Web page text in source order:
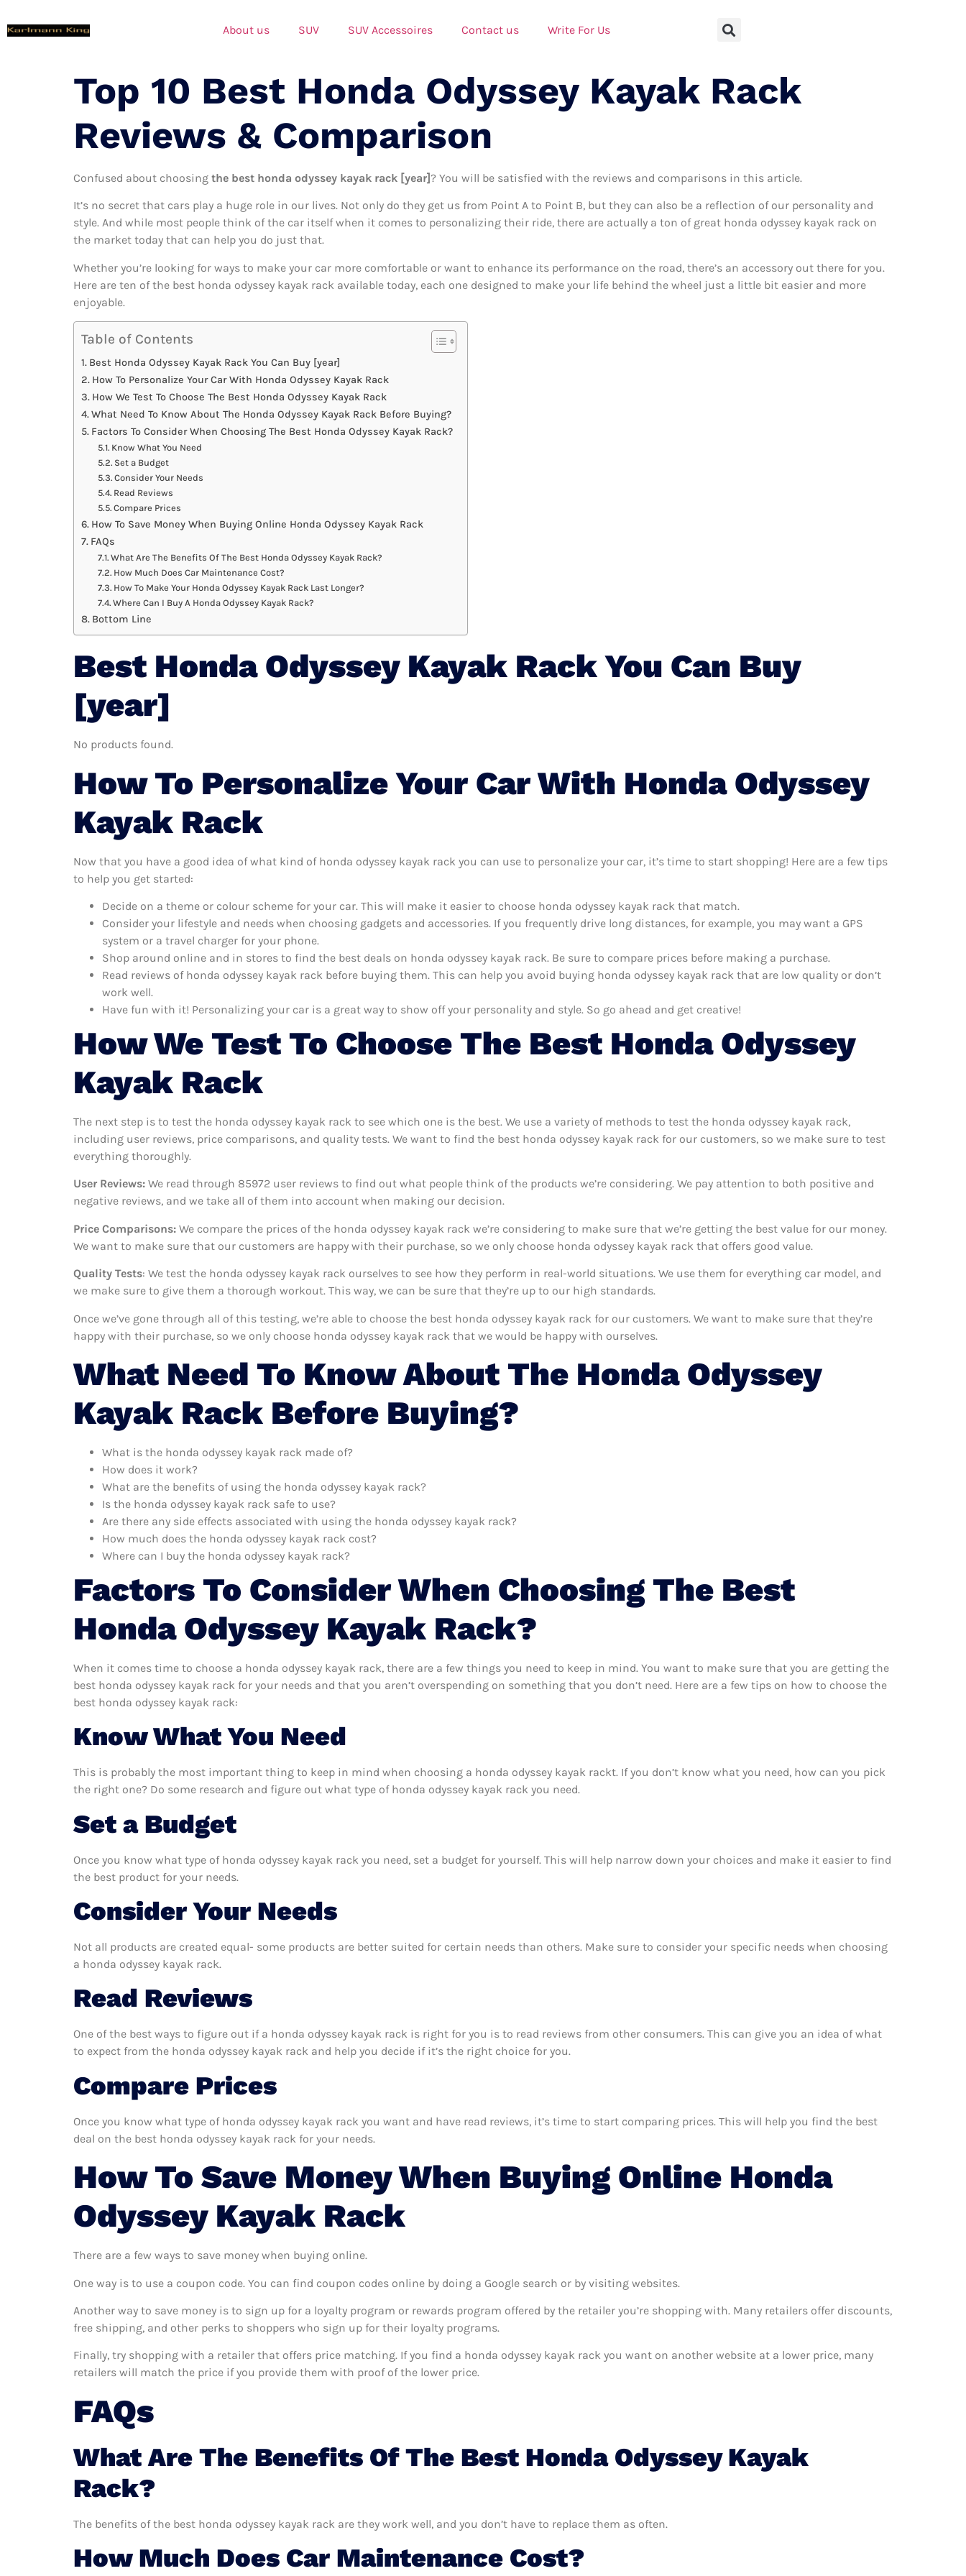
About us SUV SUV Accessoires Contact us Write For Us
Top 10 Best Honda Odyssey Kayak Rack
Reviews & Comparison
Confused about choosing the best honda odyssey kayak rack [year]? You will be satisfied with the reviews and comparisons in this article.
It’s no secret that cars play a huge role in our lives. Not only do they get us from Point A to Point B, but they can also be a reflection of our personality and
style. And while most people think of the car itself when it comes to personalizing their ride, there are actually a ton of great honda odyssey kayak rack on
the market today that can help you do just that.
Whether you’re looking for ways to make your car more comfortable or want to enhance its performance on the road, there’s an accessory out there for you.
Here are ten of the best honda odyssey kayak rack available today, each one designed to make your life behind the wheel just a little bit easier and more
enjoyable.
Table of Contents
Best Honda Odyssey Kayak Rack You Can Buy [year]
How To Personalize Your Car With Honda Odyssey Kayak Rack
How We Test To Choose The Best Honda Odyssey Kayak Rack
What Need To Know About The Honda Odyssey Kayak Rack Before Buying?
Factors To Consider When Choosing The Best Honda Odyssey Kayak Rack?
Know What You Need
Set a Budget
Consider Your Needs
Read Reviews
Compare Prices
How To Save Money When Buying Online Honda Odyssey Kayak Rack
FAQs
What Are The Benefits Of The Best Honda Odyssey Kayak Rack?
How Much Does Car Maintenance Cost?
How To Make Your Honda Odyssey Kayak Rack Last Longer?
Where Can I Buy A Honda Odyssey Kayak Rack?
Bottom Line
Best Honda Odyssey Kayak Rack You Can Buy
[year]
No products found.
How To Personalize Your Car With Honda Odyssey
Kayak Rack
Now that you have a good idea of what kind of honda odyssey kayak rack you can use to personalize your car, it’s time to start shopping! Here are a few tips
to help you get started:
Decide on a theme or colour scheme for your car. This will make it easier to choose honda odyssey kayak rack that match.
Consider your lifestyle and needs when choosing gadgets and accessories. If you frequently drive long distances, for example, you may want a GPS
system or a travel charger for your phone.
Shop around online and in stores to find the best deals on honda odyssey kayak rack. Be sure to compare prices before making a purchase.
Read reviews of honda odyssey kayak rack before buying them. This can help you avoid buying honda odyssey kayak rack that are low quality or don’t
work well.
Have fun with it! Personalizing your car is a great way to show off your personality and style. So go ahead and get creative!
How We Test To Choose The Best Honda Odyssey
Kayak Rack
The next step is to test the honda odyssey kayak rack to see which one is the best. We use a variety of methods to test the honda odyssey kayak rack,
including user reviews, price comparisons, and quality tests. We want to find the best honda odyssey kayak rack for our customers, so we make sure to test
everything thoroughly.
User Reviews: We read through 85972 user reviews to find out what people think of the products we’re considering. We pay attention to both positive and
negative reviews, and we take all of them into account when making our decision.
Price Comparisons: We compare the prices of the honda odyssey kayak rack we’re considering to make sure that we’re getting the best value for our money.
We want to make sure that our customers are happy with their purchase, so we only choose honda odyssey kayak rack that offers good value.
Quality Tests: We test the honda odyssey kayak rack ourselves to see how they perform in real-world situations. We use them for everything car model, and
we make sure to give them a thorough workout. This way, we can be sure that they’re up to our high standards.
Once we’ve gone through all of this testing, we’re able to choose the best honda odyssey kayak rack for our customers. We want to make sure that they’re
happy with their purchase, so we only choose honda odyssey kayak rack that we would be happy with ourselves.
What Need To Know About The Honda Odyssey
Kayak Rack Before Buying?
What is the honda odyssey kayak rack made of?
How does it work?
What are the benefits of using the honda odyssey kayak rack?
Is the honda odyssey kayak rack safe to use?
Are there any side effects associated with using the honda odyssey kayak rack?
How much does the honda odyssey kayak rack cost?
Where can I buy the honda odyssey kayak rack?
Factors To Consider When Choosing The Best
Honda Odyssey Kayak Rack?
When it comes time to choose a honda odyssey kayak rack, there are a few things you need to keep in mind. You want to make sure that you are getting the
best honda odyssey kayak rack for your needs and that you aren’t overspending on something that you don’t need. Here are a few tips on how to choose the
best honda odyssey kayak rack:
Know What You Need
This is probably the most important thing to keep in mind when choosing a honda odyssey kayak rackt. If you don’t know what you need, how can you pick
the right one? Do some research and figure out what type of honda odyssey kayak rack you need.
Set a Budget
Once you know what type of honda odyssey kayak rack you need, set a budget for yourself. This will help narrow down your choices and make it easier to find
the best product for your needs.
Consider Your Needs
Not all products are created equal- some products are better suited for certain needs than others. Make sure to consider your specific needs when choosing
a honda odyssey kayak rack.
Read Reviews
One of the best ways to figure out if a honda odyssey kayak rack is right for you is to read reviews from other consumers. This can give you an idea of what
to expect from the honda odyssey kayak rack and help you decide if it’s the right choice for you.
Compare Prices
Once you know what type of honda odyssey kayak rack you want and have read reviews, it’s time to start comparing prices. This will help you find the best
deal on the best honda odyssey kayak rack for your needs.
How To Save Money When Buying Online Honda
Odyssey Kayak Rack
There are a few ways to save money when buying online.
One way is to use a coupon code. You can find coupon codes online by doing a Google search or by visiting websites.
Another way to save money is to sign up for a loyalty program or rewards program offered by the retailer you’re shopping with. Many retailers offer discounts,
free shipping, and other perks to shoppers who sign up for their loyalty programs.
Finally, try shopping with a retailer that offers price matching. If you find a honda odyssey kayak rack you want on another website at a lower price, many
retailers will match the price if you provide them with proof of the lower price.
FAQs
What Are The Benefits Of The Best Honda Odyssey Kayak
Rack?
The benefits of the best honda odyssey kayak rack are they work well, and you don’t have to replace them as often.
How Much Does Car Maintenance Cost?